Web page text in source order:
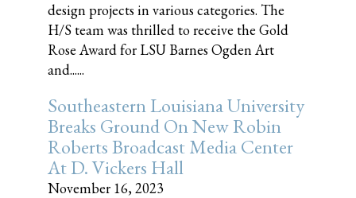
design projects in various categories. The
H/S team was thrilled to receive the Gold
Rose Award for LSU Barnes Ogden Art
and......
Southeastern Louisiana University
Breaks Ground On New Robin
Roberts Broadcast Media Center
At D. Vickers Hall
November 16, 2023